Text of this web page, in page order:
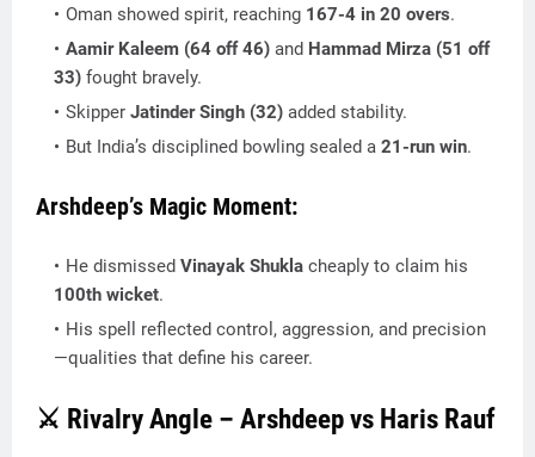
Oman showed spirit, reaching 167-4 in 20 overs.
Aamir Kaleem (64 off 46) and Hammad Mirza (51 off
33) fought bravely.
Skipper Jatinder Singh (32) added stability.
But India’s disciplined bowling sealed a 21-run win.
Arshdeep’s Magic Moment:
He dismissed Vinayak Shukla cheaply to claim his
100th wicket.
His spell reflected control, aggression, and precision
—qualities that define his career.
⚔️ Rivalry Angle – Arshdeep vs Haris Rauf